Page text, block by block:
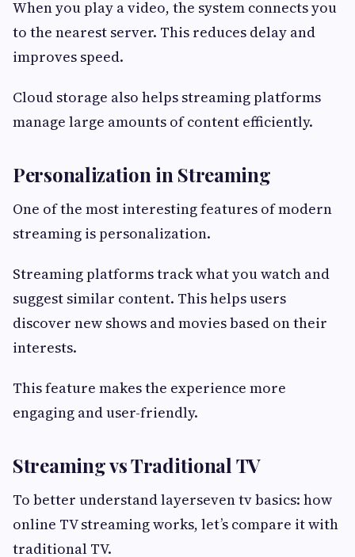
When you play a video, the system connects you
to the nearest server. This reduces delay and
improves speed.
Cloud storage also helps streaming platforms
manage large amounts of content efficiently.
Personalization in Streaming
One of the most interesting features of modern
streaming is personalization.
Streaming platforms track what you watch and
suggest similar content. This helps users
discover new shows and movies based on their
interests.
This feature makes the experience more
engaging and user-friendly.
Streaming vs Traditional TV
To better understand layerseven tv basics: how
online TV streaming works, let’s compare it with
traditional TV.